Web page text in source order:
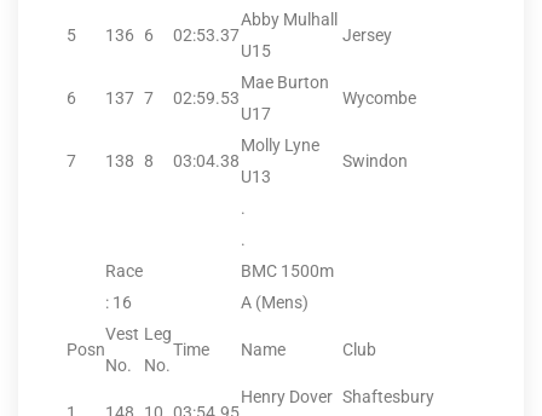
5 136 6 02:53.37
Abby Mulhall
U15
Jersey
6 137 7 02:59.53
Mae Burton
U17
Wycombe
7 138 8 03:04.38
Molly Lyne
U13
Swindon
.
.
Race
: 16
BMC 1500m
A (Mens)
Posn
Vest
No.
Leg
No.
Time Name Club
Henry Dover Shaftesbury